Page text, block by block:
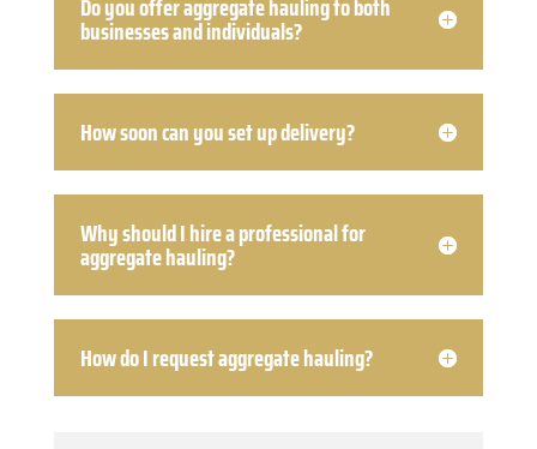
Do you offer aggregate hauling to both
businesses and individuals?
How soon can you set up delivery?
Why should I hire a professional for
aggregate hauling?
How do I request aggregate hauling?